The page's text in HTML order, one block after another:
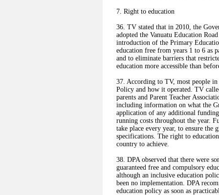
7. Right to education
36. TV stated that in 2010, the
adopted the Vanuatu Education
introduction of the Primary
education free from years 1 to 6 as
and to eliminate barriers that
education more accessible than
37. According to TV, most people
Policy and how it operated. TV
parents and Parent Teacher
including information on what the
application of any additional
running costs throughout the year.
take place every year, to ensure the
specifications. The right to
country to achieve.
38. DPA observed that there were
guaranteed free and compulsory
although an inclusive education
been no implementation. DPA
education policy as soon as